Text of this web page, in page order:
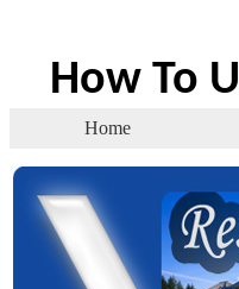
How To
Home